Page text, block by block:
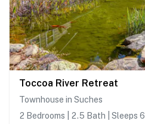
Toccoa River Retreat
Townhouse in Suches
2 Bedrooms | 2.5 Bath | Sleeps 6